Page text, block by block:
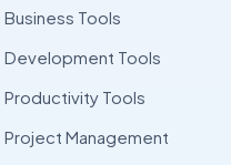
Business Tools
Development Tools
Productivity Tools
Project Management